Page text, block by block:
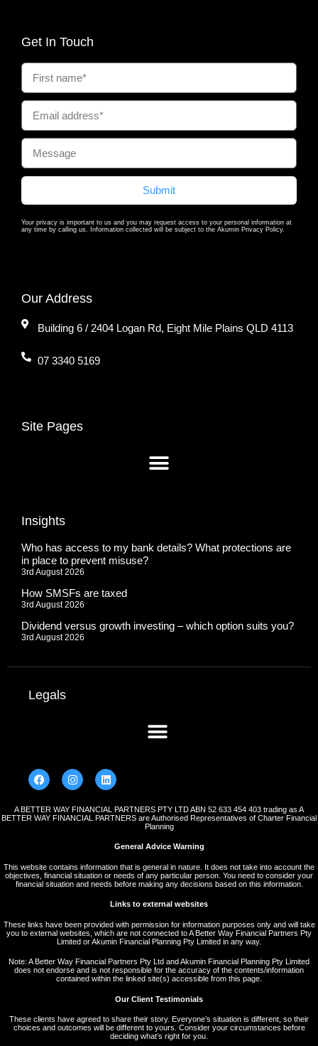
Get In Touch
Submit
Your privacy is important to us and you may request access to your personal information at
any time by calling us. Information collected will be subject to the Akumin Privacy Policy.
Our Address
Building 6 / 2404 Logan Rd, Eight Mile Plains QLD 4113
07 3340 5169
Site Pages
Insights
Who has access to my bank details? What protections are
in place to prevent misuse?
3rd August 2026
How SMSFs are taxed
3rd August 2026
Dividend versus growth investing – which option suits you?
3rd August 2026
Legals
A BETTER WAY FINANCIAL PARTNERS PTY LTD ABN 52 633 454 403 trading as A
BETTER WAY FINANCIAL PARTNERS are Authorised Representatives of Charter Financial
Planning
General Advice Warning
This website contains information that is general in nature. It does not take into account the
objectives, financial situation or needs of any particular person. You need to consider your
financial situation and needs before making any decisions based on this information.
Links to external websites
These links have been provided with permission for information purposes only and will take
you to external websites, which are not connected to A Better Way Financial Partners Pty
Limited or Akumin Financial Planning Pty Limited in any way.
Note: A Better Way Financial Partners Pty Ltd and Akumin Financial Planning Pty Limited
does not endorse and is not responsible for the accuracy of the contents/information
contained within the linked site(s) accessible from this page.
Our Client Testimonials
These clients have agreed to share their story. Everyone’s situation is different, so their
choices and outcomes will be different to yours. Consider your circumstances before
deciding what’s right for you.